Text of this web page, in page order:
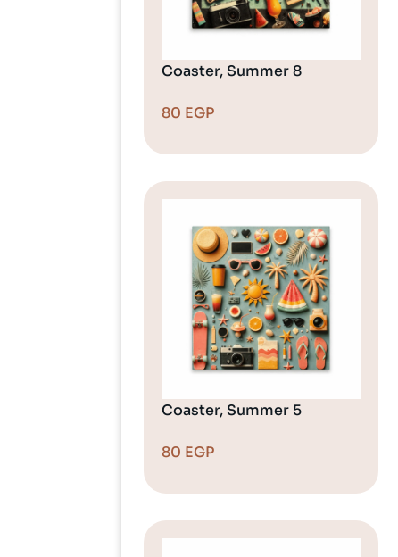
Coaster, Summer 8
80 EGP
Coaster, Summer 5
80 EGP